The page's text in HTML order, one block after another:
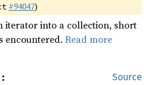
#94047)
iterator into a collection, short
encountered.Read more
Source